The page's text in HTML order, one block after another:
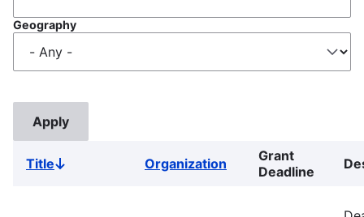
Geography
TitleSort
Organization
Grant
Deadline